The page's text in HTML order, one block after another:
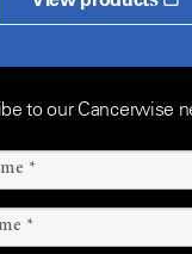
to our Cancerwise